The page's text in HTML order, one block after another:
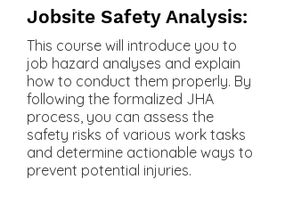
Jobsite Safety Analysis:
This course will introduce you to
job hazard analyses and explain
how to conduct them properly. By
following the formalized JHA
process, you can assess the
safety risks of various work tasks
and determine actionable ways to
prevent potential injuries.